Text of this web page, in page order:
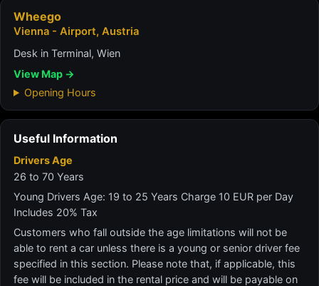
Wheego
Vienna - Airport, Austria
Desk in Terminal, Wien
View Map →
Opening Hours
Useful Information
Drivers Age
26 to 70 Years
Young Drivers Age: 19 to 25 Years Charge 10 EUR per Day
Includes 20% Tax
Customers who fall outside the age limitations will not be
able to rent a car unless there is a young or senior driver fee
specified in this section. Please note that, if applicable, this
fee will be included in the rental price and will be payable on